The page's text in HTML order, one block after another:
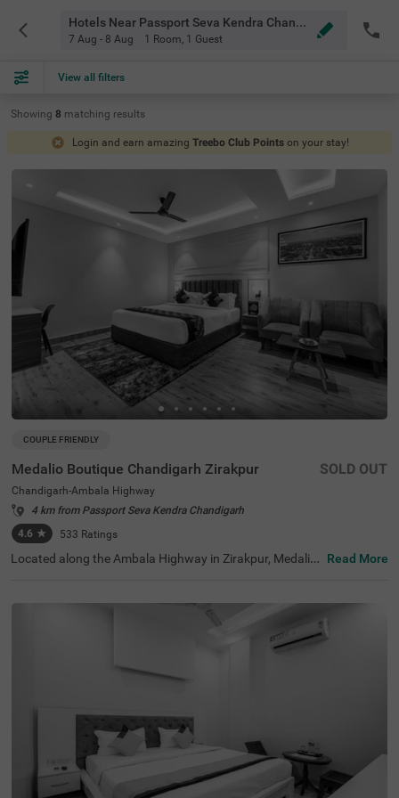
Hotels Near Passport Seva Kendra Chandigarh
7 Aug - 8 Aug 1 Room, 1 Guest
View all filters
Showing 8 matching results
Login and earn amazing Treebo Club Points on your stay!
COUPLE FRIENDLY
Medalio Boutique Chandigarh Zirakpur
Chandigarh-Ambala Highway
4 km from Passport Seva Kendra Chandigarh
4.6 ★ 533 Ratings
SOLD OUT
Located along the Ambala Highway in Zirakpur, Medalio
ient to reach Chandigarh Railway Station (6 kms). For th
ose keen on exploring local attractions, the Terraced Gar
den( 7.2 kms) and the Butterfly Park (8.7 kms) are close
by. Families can enjoy a day at the Mahendra Chaudhary
e (10 kms). Shoppers looking for hotels near Paras Dow
s in Zirakpur, this location provides the perfect blend of c
onvenience and comfort.
Read More